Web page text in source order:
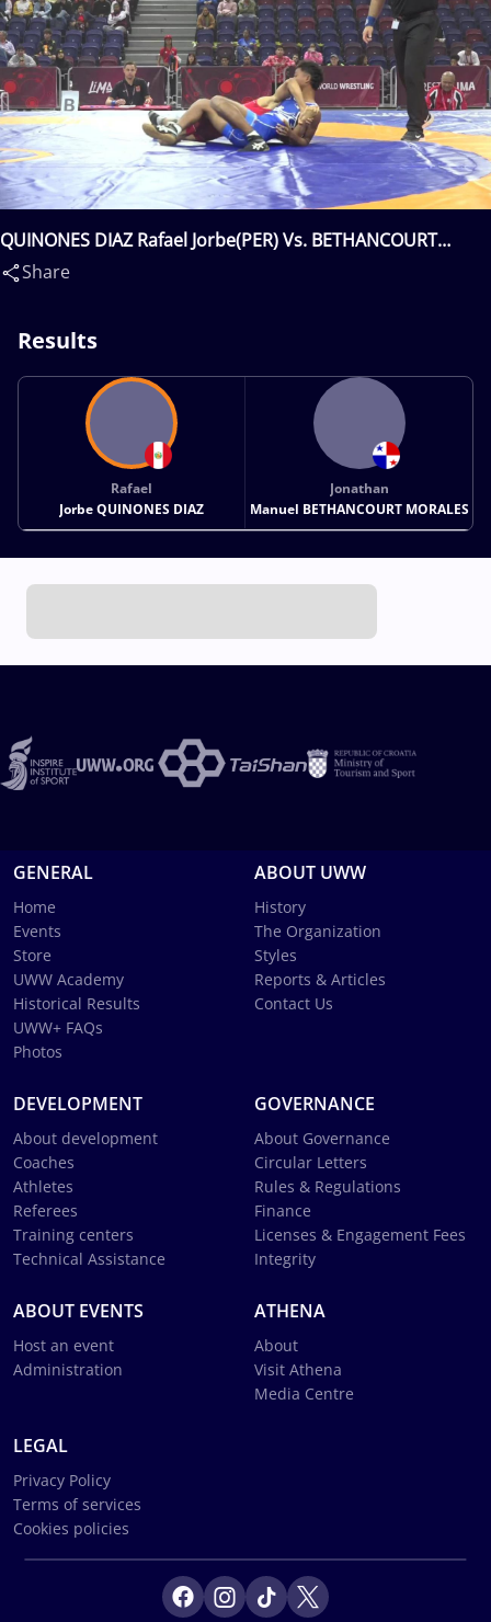
QUINONES DIAZ Rafael Jorbe(PER) Vs. BETHANCOURT
MORALES Jonathan Manuel(PAN)
Share
Results
Rafael
Jorbe QUINONES DIAZ
Jonathan
Manuel BETHANCOURT MORALES
GENERAL
Home
Events
Store
UWW Academy
Historical Results
UWW+ FAQs
Photos
ABOUT UWW
History
The Organization
Styles
Reports & Articles
Contact Us
DEVELOPMENT
About development
Coaches
Athletes
Referees
Training centers
Technical Assistance
GOVERNANCE
About Governance
Circular Letters
Rules & Regulations
Finance
Licenses & Engagement Fees
Integrity
ABOUT EVENTS
Host an event
Administration
ATHENA
About
Visit Athena
Media Centre
LEGAL
Privacy Policy
Terms of services
Cookies policies